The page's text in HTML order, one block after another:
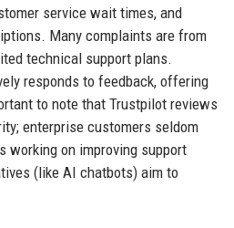
service wait times, and
Many complaints are from
technical support plans.
responds to feedback, offering
to note that Trustpilot reviews
enterprise customers seldom
working on improving support
(like AI chatbots) aim to